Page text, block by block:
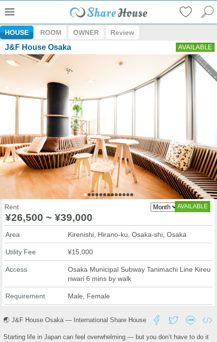
HOUSE ROOM OWNER Review
J&F House Osaka AVAILABLE
Rent
¥26,500 ~ ¥39,000
AVAILABLE
Area Kirenishi, Hirano-ku, Osaka-shi, Osaka
Utility Fee ¥15,000
Access
Osaka Municipal Subway Tanimachi Line Kireu
riwari 6 mins by walk
Requirement Male, Female
🌏 J&F House Osaka — International Share House
Starting life in Japan can feel overwhelming — but you don’t have to do it